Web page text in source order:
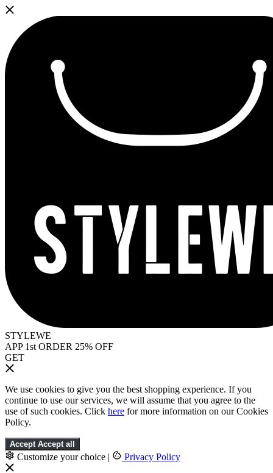
STYLEWE
APP 1st ORDER 25% OFF
GET
We use cookies to give you the best shopping experience. If you
continue to use our services, we will assume that you agree to the
use of such cookies. Click here for more information on our Cookies
Policy.
Accept Accept all
Customize your choice | Privacy Policy